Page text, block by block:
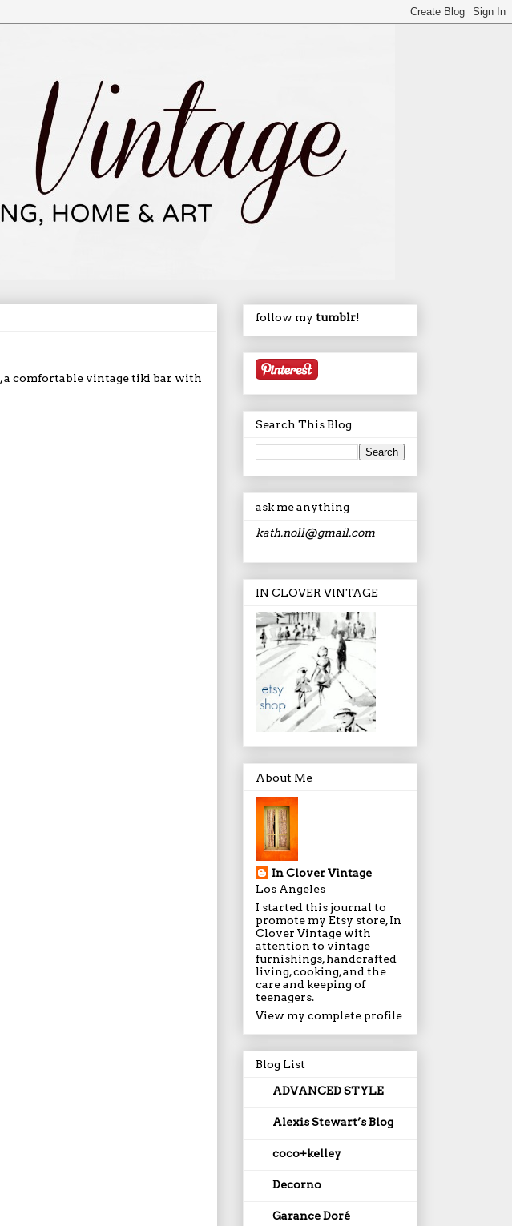
, a comfortable vintage tiki bar with
follow my tumblr!
Search This Blog
ask me anything
kath.noll@gmail.com
IN CLOVER VINTAGE
About Me
In Clover Vintage
Los Angeles
I started this journal to
promote my Etsy store, In
Clover Vintage with
attention to vintage
furnishings, handcrafted
living, cooking, and the
care and keeping of
teenagers.
View my complete profile
Blog List
ADVANCED STYLE
Alexis Stewart’s Blog
coco+kelley
Decorno
Garance Doré